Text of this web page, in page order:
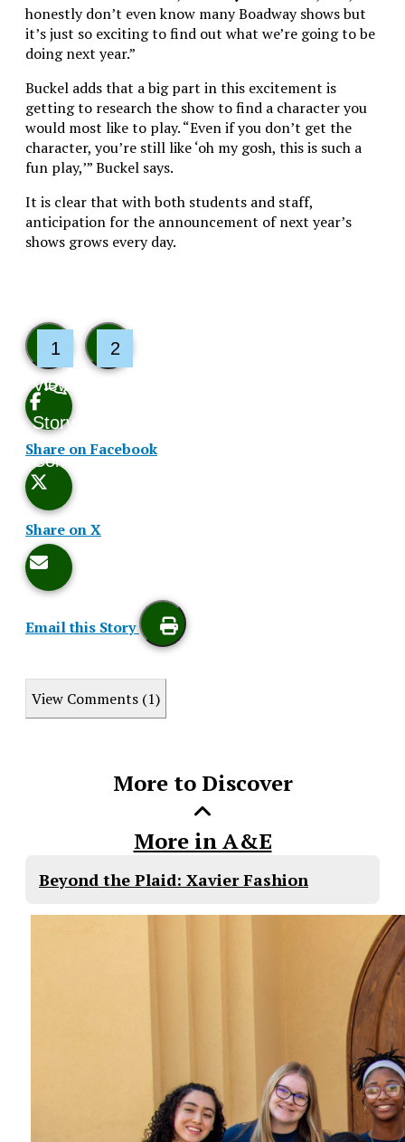
honestly don’t even know many Boadway shows but
it’s just so exciting to find out what we’re going to be
doing next year.”
Buckel adds that a big part in this excitement is
getting to research the show to find a character you
would most like to play. “Even if you don’t get the
character, you’re still like ‘oh my gosh, this is such a
fun play,’” Buckel says.
It is clear that with both students and staff,
anticipation for the announcement of next year’s
shows grows every day.
1
View
Story
Comments
2
Story
Share on Facebook
Share on X
Email this Story
this
View Comments (1)
More to Discover
More in A&E
Beyond the Plaid: Xavier Fashion